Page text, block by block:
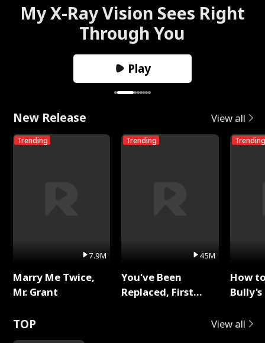
My X-Ray Vision Sees Right
Through You
Play
New Release View all
Trending
7.9M
Marry Me Twice,
Mr. Grant
Trending
45M
You've Been
Replaced, First
Trending
How
TOP View all